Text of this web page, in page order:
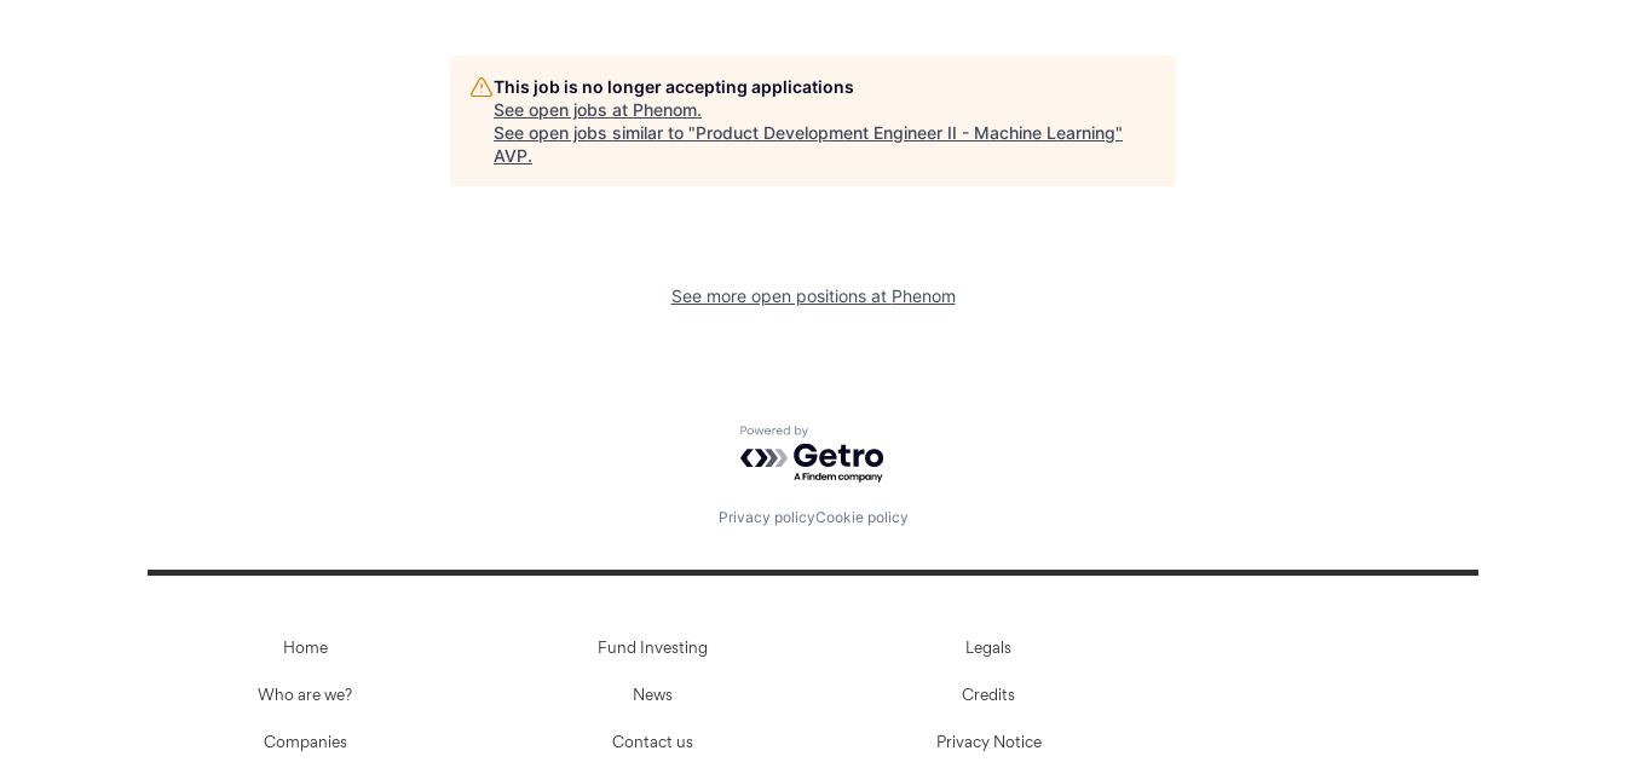
This job is no longer accepting applications
See open jobs at Phenom.
See open jobs similar to "Product Development Engineer II - Machine Learning"
AVP.
See more open positions at Phenom
Powered by Getro.com
Privacy policyCookie policy
Home
Who are we?
Companies
Fund Investing
News
Contact us
Legals
Credits
Privacy Notice